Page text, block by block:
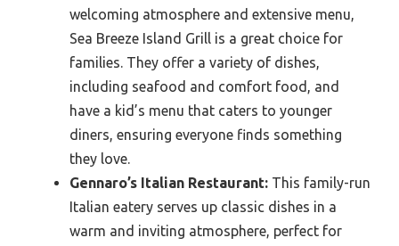
welcoming atmosphere and extensive menu,
Sea Breeze Island Grill is a great choice for
families. They offer a variety of dishes,
including seafood and comfort food, and
have a kid’s menu that caters to younger
diners, ensuring everyone finds something
they love.
Gennaro’s Italian Restaurant: This family-run
Italian eatery serves up classic dishes in a
warm and inviting atmosphere, perfect for